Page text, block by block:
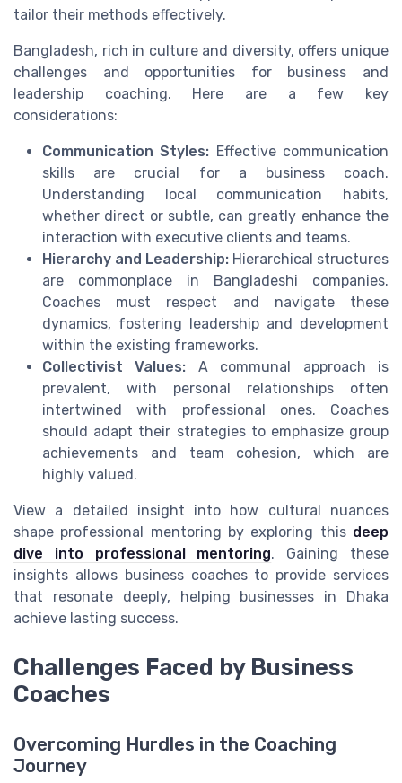
tailor their methods effectively.
Bangladesh, rich in culture and diversity, offers unique
challenges and opportunities for business and
leadership coaching. Here are a few key
considerations:
Communication Styles: Effective communication
skills are crucial for a business coach.
Understanding local communication habits,
whether direct or subtle, can greatly enhance the
interaction with executive clients and teams.
Hierarchy and Leadership: Hierarchical structures
are commonplace in Bangladeshi companies.
Coaches must respect and navigate these
dynamics, fostering leadership and development
within the existing frameworks.
Collectivist Values: A communal approach is
prevalent, with personal relationships often
intertwined with professional ones. Coaches
should adapt their strategies to emphasize group
achievements and team cohesion, which are
highly valued.
View a detailed insight into how cultural nuances
shape professional mentoring by exploring this deep
dive into professional mentoring. Gaining these
insights allows business coaches to provide services
that resonate deeply, helping businesses in Dhaka
achieve lasting success.
Challenges Faced by Business
Coaches
Overcoming Hurdles in the Coaching
Journey